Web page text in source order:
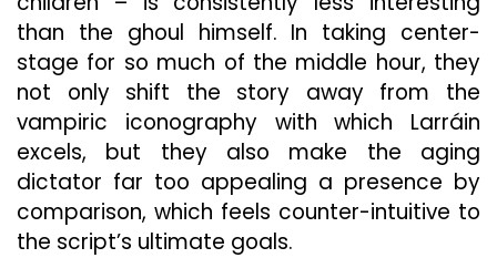
than the ghoul himself. In taking center-
stage for so much of the middle hour, they
not only shift the story away from the
vampiric iconography with which Larráin
excels, but they also make the aging
dictator far too appealing a presence by
comparison, which feels counter-intuitive to
the script’s ultimate goals.